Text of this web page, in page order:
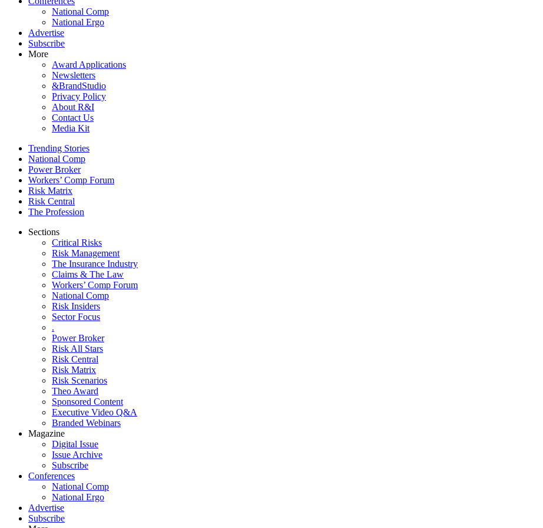
National Comp
National Ergo
Advertise
Subscribe
More
Award Applications
Newsletters
&BrandStudio
Privacy Policy
About R&I
Contact Us
Media Kit
Trending Stories
National Comp
Power Broker
Workers’ Comp Forum
Risk Matrix
Risk Central
The Profession
Sections
Critical Risks
Risk Management
The Insurance Industry
Claims & The Law
Workers’ Comp Forum
National Comp
Risk Insiders
Sector Focus
.
Power Broker
Risk All Stars
Risk Central
Risk Matrix
Risk Scenarios
Theo Award
Sponsored Content
Executive Video Q&A
Branded Webinars
Magazine
Digital Issue
Issue Archive
Subscribe
Conferences
National Comp
National Ergo
Advertise
Subscribe